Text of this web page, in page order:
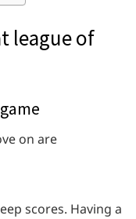
league of
on are
scores. Having a